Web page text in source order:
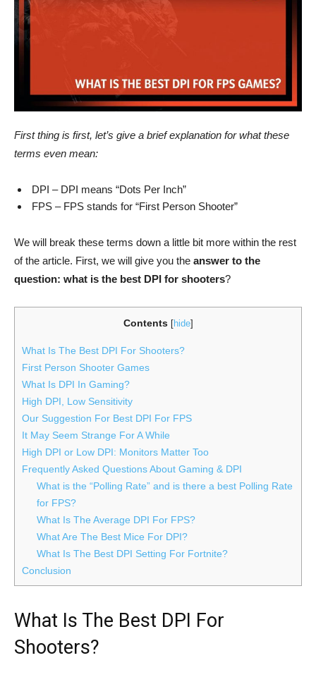
First thing is first, let’s give a brief explanation for what these
terms even mean:
DPI – DPI means “Dots Per Inch”
FPS – FPS stands for “First Person Shooter”
We will break these terms down a little bit more within the rest
of the article. First, we will give you the answer to the
question: what is the best DPI for shooters?
Contents [hide]
What Is The Best DPI For Shooters?
First Person Shooter Games
What Is DPI In Gaming?
High DPI, Low Sensitivity
Our Suggestion For Best DPI For FPS
It May Seem Strange For A While
High DPI or Low DPI: Monitors Matter Too
Frequently Asked Questions About Gaming & DPI
What is the “Polling Rate” and is there a best Polling Rate
for FPS?
What Is The Average DPI For FPS?
What Are The Best Mice For DPI?
What Is The Best DPI Setting For Fortnite?
Conclusion
What Is The Best DPI For
Shooters?